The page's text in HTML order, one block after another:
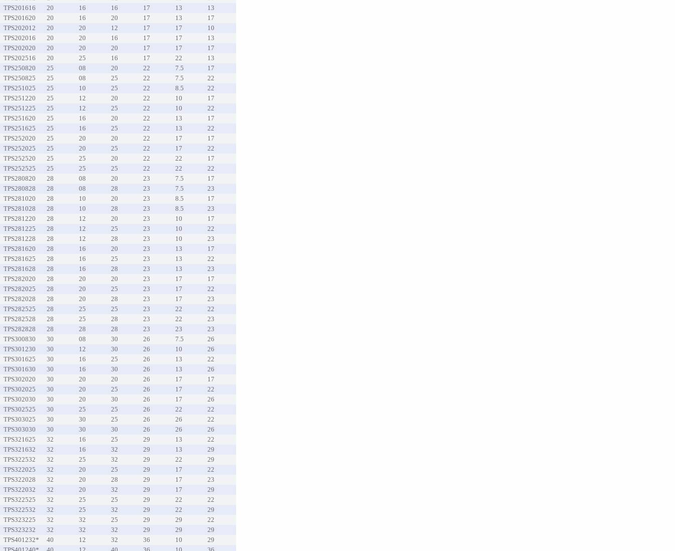
TPS201616
20 16 16 17 13
13
TPS201620
20 16 20 17 13
17
TPS202012
20 20 12 17 17
10
TPS202016
20 20 16 17 17
13
TPS202020
20 20 20 17 17
17
TPS202516
20 25 16 17 22
13
TPS250820
25 08 20 22 7.5
17
TPS250825
25 08 25 22 7.5
22
TPS251025
25 10 25 22 8.5
22
TPS251220
25 12 20 22 10
17
TPS251225
25 12 25 22 10
22
TPS251620
25 16 20 22 13
17
TPS251625
25 16 25 22 13
22
TPS252020
25 20 20 22 17
17
TPS252025
25 20 25 22 17
22
TPS252520
25 25 20 22 22
17
TPS252525
25 25 25 22 22
22
TPS280820
28 08 20 23 7.5
17
TPS280828
28 08 28 23 7.5
23
TPS281020
28 10 20 23 8.5
17
TPS281028
28 10 28 23 8.5
23
TPS281220
28 12 20 23 10
17
TPS281225
28 12 25 23 10
22
TPS281228
28 12 28 23 10
23
TPS281620
28 16 20 23 13
17
TPS281625
28 16 25 23 13
22
TPS281628
28 16 28 23 13
23
TPS282020
28 20 20 23 17
17
TPS282025
28 20 25 23 17
22
TPS282028
28 20 28 23 17
23
TPS282525
28 25 25 23 22
22
TPS282528
28 25 28 23 22
23
TPS282828
28 28 28 23 23
23
TPS300830
30 08 30 26 7.5
26
TPS301230
30 12 30 26 10
26
TPS301625
30 16 25 26 13
22
TPS301630
30 16 30 26 13
26
TPS302020
30 20 20 26 17
17
TPS302025
30 20 25 26 17
22
TPS302030
30 20 30 26 17
26
TPS302525
30 25 25 26 22
22
TPS303025
30 30 25 26 26
22
TPS303030
30 30 30 26 26
26
TPS321625
32 16 25 29 13
22
TPS321632
32 16 32 29 13
29
TPS322532
32 25 32 29 22
29
TPS322025
32 20 25 29 17
22
TPS322028
32 20 28 29 17
23
TPS322032
32 20 32 29 17
29
TPS322525
32 25 25 29 22
22
TPS322532
32 25 32 29 22
29
TPS323225
32 32 25 29 29
22
TPS323232
32 32 32 29 29
29
TPS401232*
40 12 32 36 10
29